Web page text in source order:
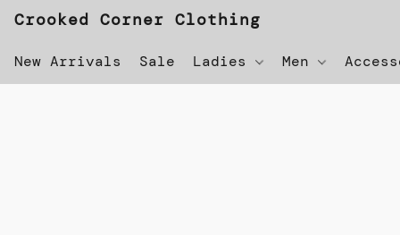
Crooked Corner Clothing
New Arrivals Sale Ladies Men